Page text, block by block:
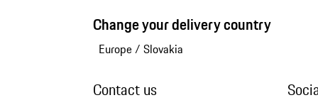
Change your delivery country
Europe/ Slovakia
Contact us